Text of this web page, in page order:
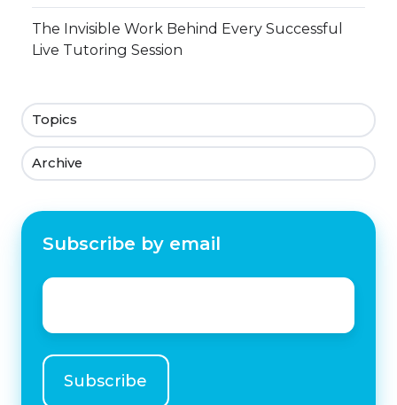
The Invisible Work Behind Every Successful
Live Tutoring Session
Topics
Archive
Subscribe by email
Email